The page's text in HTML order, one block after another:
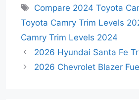
Tags
Compare 2024 Toyota
Toyota Camry Trim Levels
Camry Trim Levels 2024
2026 Hyundai Santa Fe
2026 Chevrolet Blazer